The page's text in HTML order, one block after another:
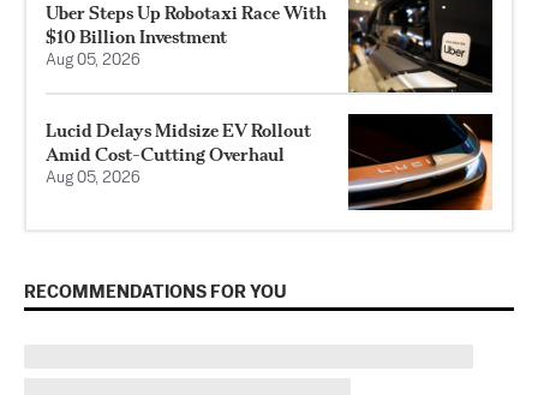
Uber Steps Up Robotaxi Race With
$10 Billion Investment
Aug 05, 2026
Lucid Delays Midsize EV Rollout
Amid Cost-Cutting Overhaul
Aug 05, 2026
RECOMMENDATIONS FOR YOU